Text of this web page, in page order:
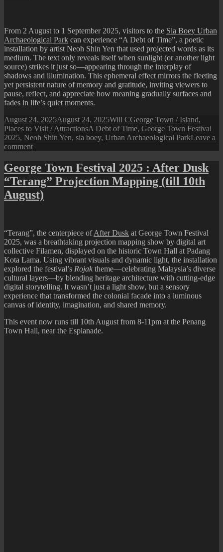
From 2 August to 1 September 2025, visitors to the Sia Boey Urban
Archaeological Park can experience “A Debt of Time”, a poetic
installation by artist Neoh Shin Yen that used projected words as its
medium. The text only reveals itself when sunlight (or another light
source) strikes it just so—appearing through the interplay of
shadows and illumination. This ephemeral effect mirrors the fleeting
yet persistent nature of memory and gratitude, inviting viewers to
pause, reflect, and appreciate how meaning gradually surfaces and
fades in life’s quiet moments.
Posted
on
August 24, 2025August 24, 2025Author
Will CCategories
George Town / Island,
Places to Visit / AttractionsTags
A Debt of Time, George Town Festival
2025, Neoh Shin Yen, sia boey, Urban Archaeological ParkLeave a
commenton
Town
Festival
2025
A
George Town Festival 2025 : After Dusk
“Terang” Projection Mapping (till 10th
August)
“Terang”, the centerpiece ofAfter Dusk at George Town Festival
2025, was a breathtaking projection mapping show by digital art
collective Filamen, displayed on the historic Town Hall at Padang
Kota Lama. Using vibrant visuals and dynamic light, the installation
explored the festival’s Rojak theme—celebrating Malaysia’s diverse
cultural layers—by blending heritage architecture with cutting-edge
digital storytelling. It wasn’t just a light show, but a sensory
experience that transformed the colonial facade into a luminous
canvas of identity, imagination, and shared memory.
This event now runs till 10th August from 8-11pm at the Penang
Town Hall, near the Esplanade.